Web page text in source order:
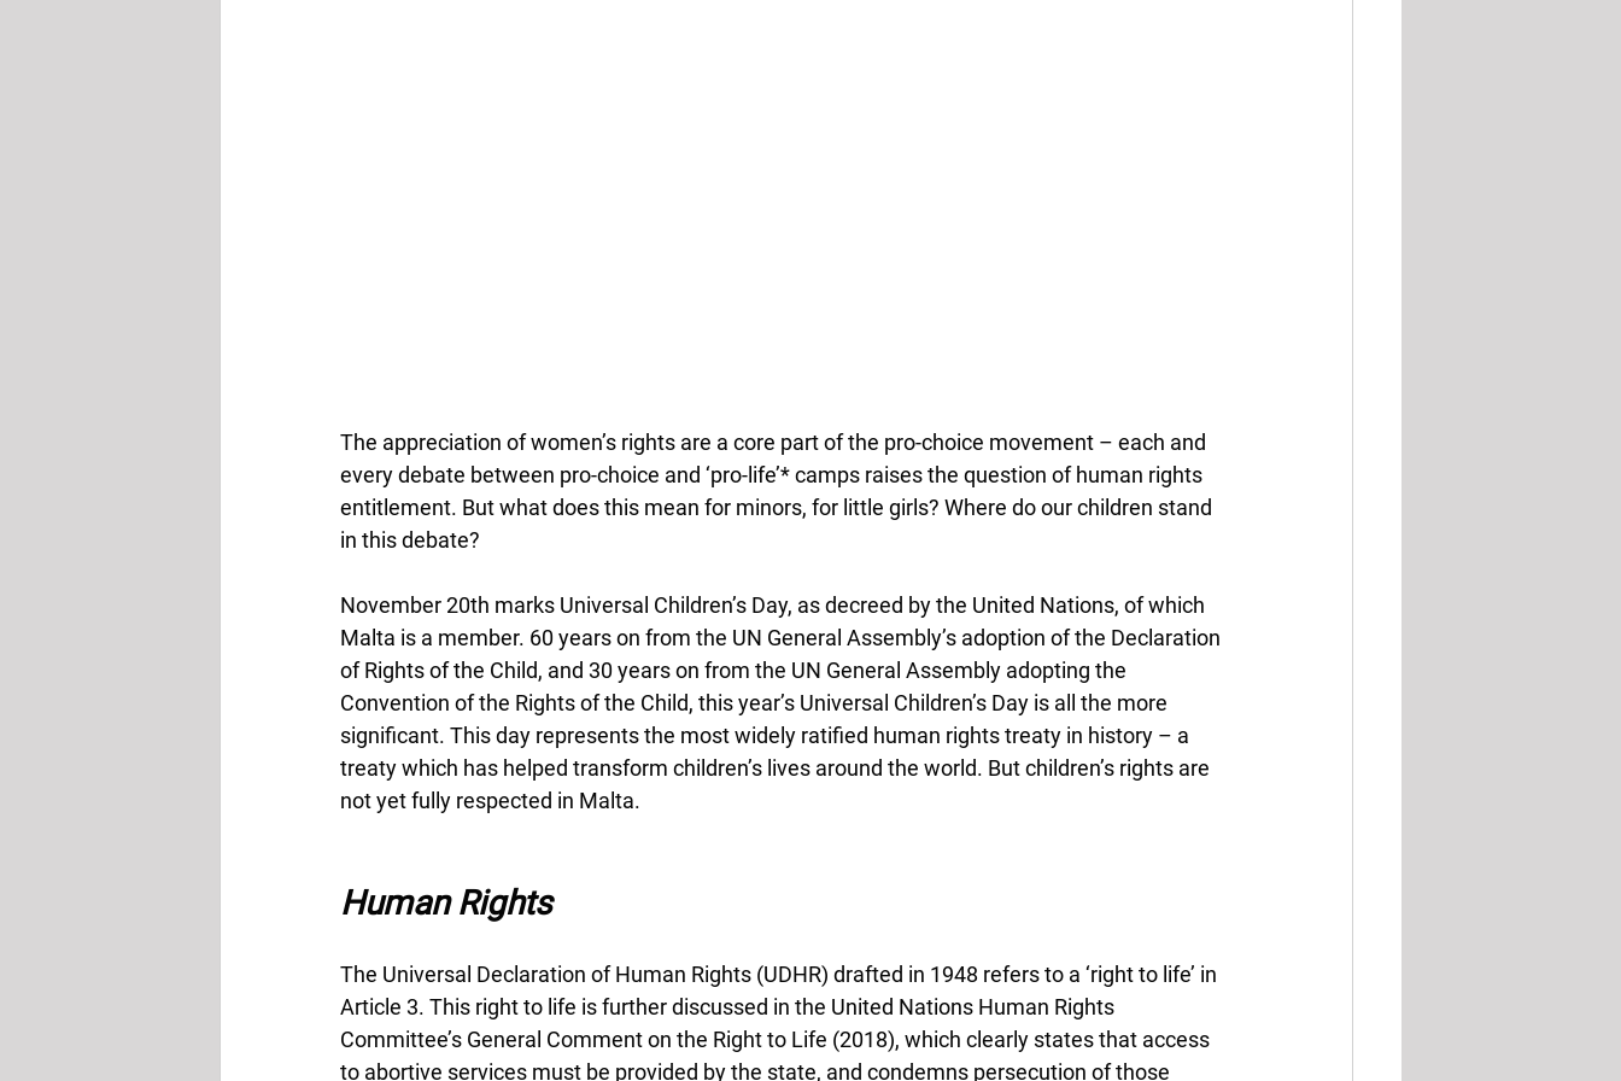
The appreciation of women’s rights are a core part of the pro-choice movement – each and
every debate between pro-choice and ‘pro-life’* camps raises the question of human rights
entitlement. But what does this mean for minors, for little girls? Where do our children stand
in this debate?
November 20th marks Universal Children’s Day, as decreed by the United Nations, of which
Malta is a member. 60 years on from the UN General Assembly’s adoption of the Declaration
of Rights of the Child, and 30 years on from the UN General Assembly adopting the
Convention of the Rights of the Child, this year’s Universal Children’s Day is all the more
significant. This day represents the most widely ratified human rights treaty in history – a
treaty which has helped transform children’s lives around the world. But children’s rights are
not yet fully respected in Malta.
Human Rights
The Universal Declaration of Human Rights (UDHR) drafted in 1948 refers to a ‘right to life’ in
Article 3. This right to life is further discussed in the United Nations Human Rights
Committee’s General Comment on the Right to Life (2018), which clearly states that access
to abortive services must be provided by the state, and condemns persecution of those